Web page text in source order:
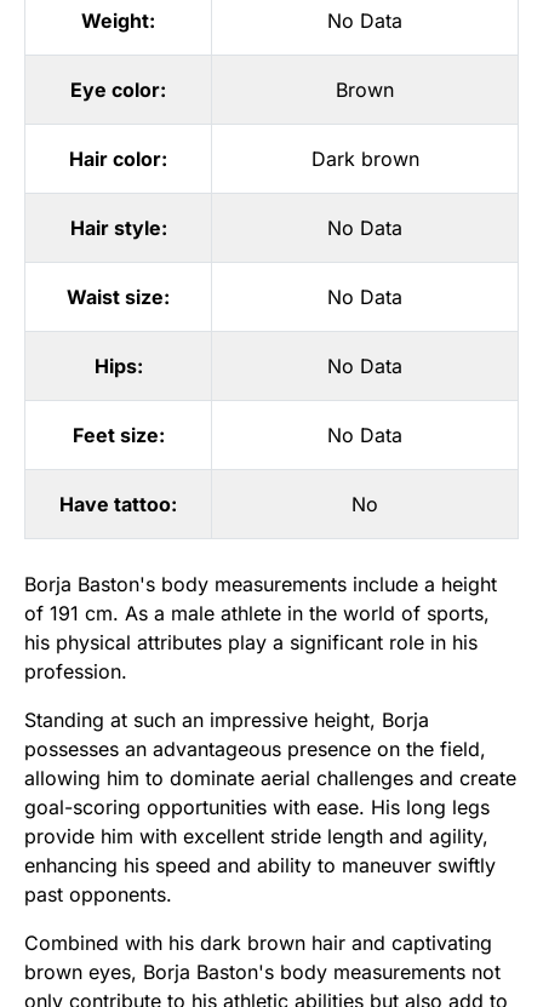
Weight: No Data
Eye color: Brown
Hair color: Dark brown
Hair style: No Data
Waist size: No Data
Hips: No Data
Feet size: No Data
Have tattoo: No
Borja Baston's body measurements include a height
of 191 cm. As a male athlete in the world of sports,
his physical attributes play a significant role in his
profession.
Standing at such an impressive height, Borja
possesses an advantageous presence on the field,
allowing him to dominate aerial challenges and create
goal-scoring opportunities with ease. His long legs
provide him with excellent stride length and agility,
enhancing his speed and ability to maneuver swiftly
past opponents.
Combined with his dark brown hair and captivating
brown eyes, Borja Baston's body measurements not
only contribute to his athletic abilities but also add to